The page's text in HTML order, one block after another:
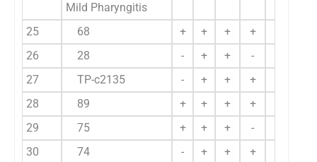
Mild Pharyngitis
25
68 + + + +
26
28 - + + -
27
TP-c2135 - + + +
28
89 + + + +
29
75 + + + -
30
74 - + + +